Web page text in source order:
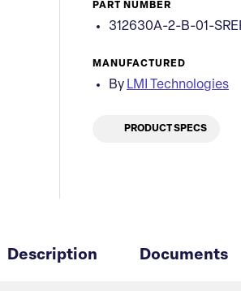
PART NUMBER
312630A-2-B-01-
MANUFACTURED
By LMI Technologies
PRODUCT SPECS
Description Documents